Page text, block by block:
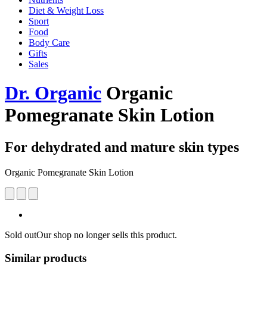
Diet & Weight Loss
Sport
Food
Body Care
Gifts
Sales
Dr. Organic Organic
Pomegranate Skin Lotion
For dehydrated and mature skin types
Organic Pomegranate Skin Lotion
Sold outOur shop no longer sells this product.
Similar products